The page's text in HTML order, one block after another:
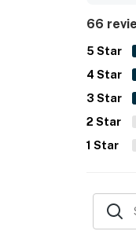
66
5 Star
4 Star
3 Star
2 Star
1 Star